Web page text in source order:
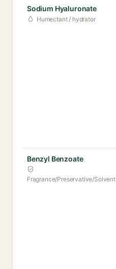
Sodium Hyaluronate
Humectant / hydrator
Benzyl Benzoate
Fragrance/Preservative/Solvent